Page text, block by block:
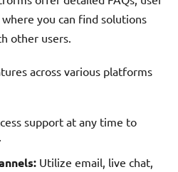
you can find solutions
other users.
across various platforms
support at any time to
Utilize email, live chat,